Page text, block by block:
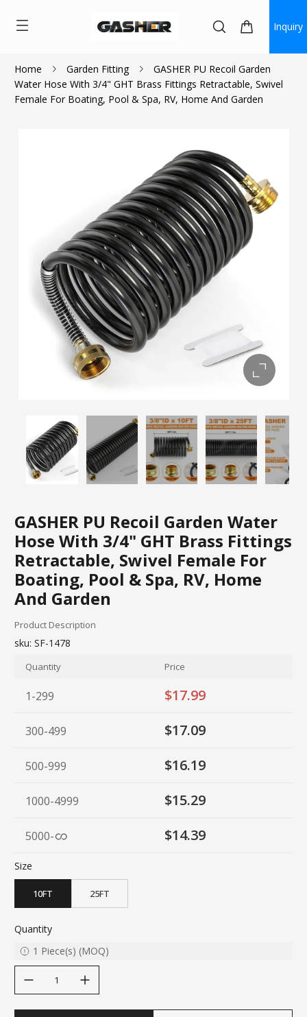
Inquiry
Home Garden Fitting
GASHER PU Recoil Garden
Water Hose With 3/4" GHT Brass Fittings Retractable, Swivel
Female For Boating, Pool & Spa, RV, Home And Garden
GASHER PU Recoil Garden Water
Hose With 3/4" GHT Brass Fittings
Retractable, Swivel Female For
Boating, Pool & Spa, RV, Home
And Garden
$17.99
Product Description
sku: SF-1478
Quantity Price
1-299 $17.99
300-499 $17.09
500-999 $16.19
1000-4999 $15.29
5000- $14.39
Size
10FT 25FT
Quantity
1 Piece(s) (MOQ)